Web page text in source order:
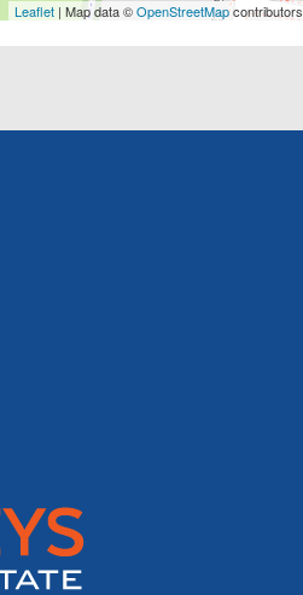
Leaflet | Map data ©OpenStreetMapcontributors